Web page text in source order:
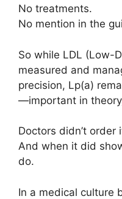
No treatments.
No mention in the
So while LDL (Low-
measured and
precision, Lp(a)
—important in
Doctors didn’t order
And when it did
do.
In a medical culture